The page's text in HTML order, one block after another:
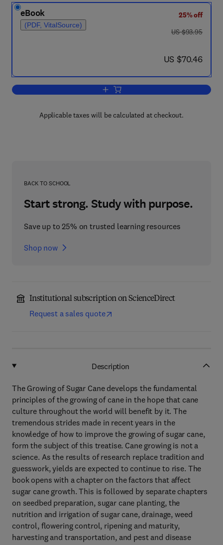
eBook
(PDF, VitalSource)
25% off
was US $93.95
US $93.95
now US $70.46
US $70.46
Add to cart, The Growing of Sugar
Applicable taxes will be calculated at checkout.
BACK TO SCHOOL
Start strong. Study with purpose.
Save up to 25% on trusted learning resources
Shop now
Institutional subscription on ScienceDirect
Request a sales quote
Description
The Growing of Sugar Cane develops the fundamental
principles of the growing of cane in the hope that cane
culture throughout the world will benefit by it. The
tremendous strides made in recent years in the
knowledge of how to improve the growing of sugar cane,
form the subject of this treatise. Cane growing is not a
science. As the results of research replace tradition and
guesswork, yields are expected to continue to rise. The
book opens with a chapter on the factors that affect
sugar cane growth. This is followed by separate chapters
on seedbed preparation, sugar cane planting, the
nutrition and irrigation of sugar cane, drainage, weed
control, flowering control, ripening and maturity,
harvesting and transportation, and pest and disease